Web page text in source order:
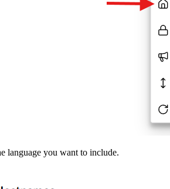
language you want to include.